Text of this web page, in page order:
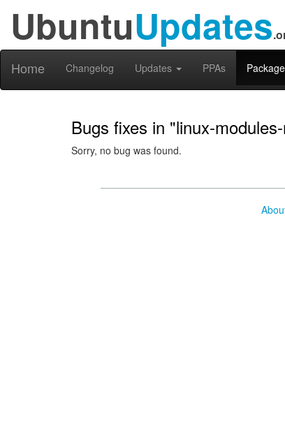
UbuntuUpdates
Home Changelog Updates PPAs
Bugs fixes in "linux-
Sorry, no bug was found.